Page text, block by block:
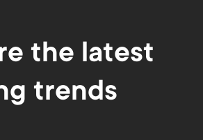
the latest
trends